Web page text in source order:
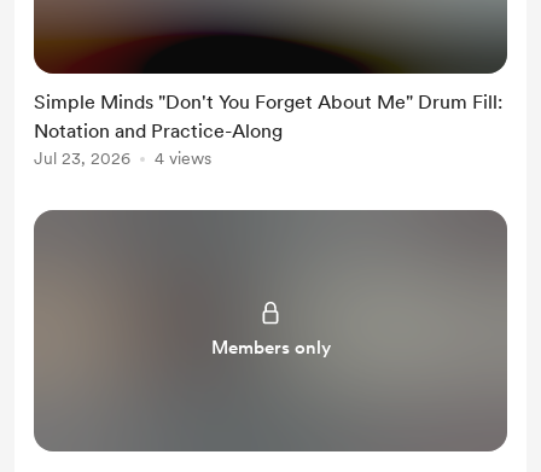
Simple Minds "Don't You Forget About Me" Drum Fill:
Notation and Practice-Along
Jul 23, 2026 4 views
Members only